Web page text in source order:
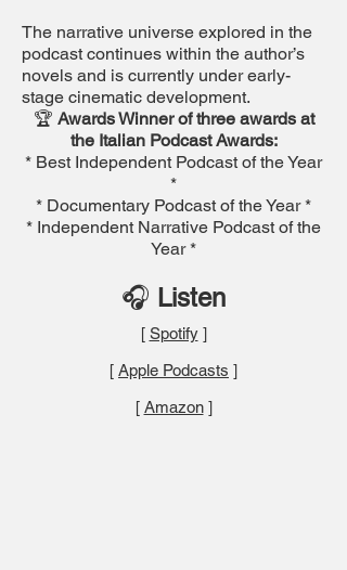
The narrative universe explored in the
podcast continues within the author’s
novels and is currently under early-
stage cinematic development.
🏆 Awards Winner of three awards at
the Italian Podcast Awards:
* Best Independent Podcast of the Year
*
* Documentary Podcast of the Year *
* Independent Narrative Podcast of the
Year *
🎧 Listen
[ Spotify]
[ Apple Podcasts ]
[ Amazon]